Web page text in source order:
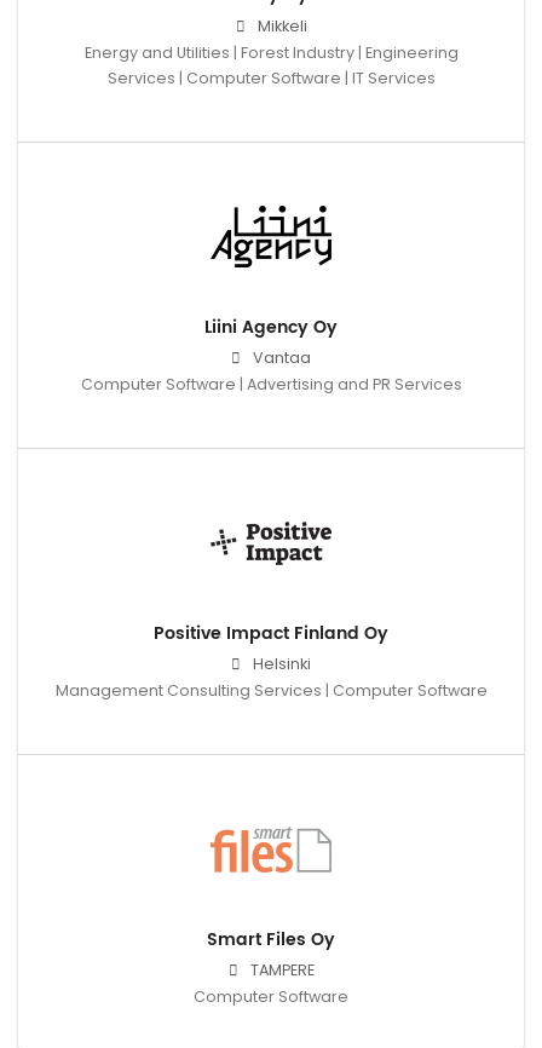
Mikkeli
Energy and Utilities | Forest Industry | Engineering
Services | Computer Software | IT Services
Liini Agency Oy
Vantaa
Computer Software | Advertising and PR Services
Positive Impact Finland Oy
Helsinki
Management Consulting Services | Computer Software
Smart Files Oy
TAMPERE
Computer Software